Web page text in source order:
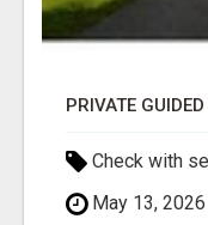
PRIVATE
Check with
May 13, 2026